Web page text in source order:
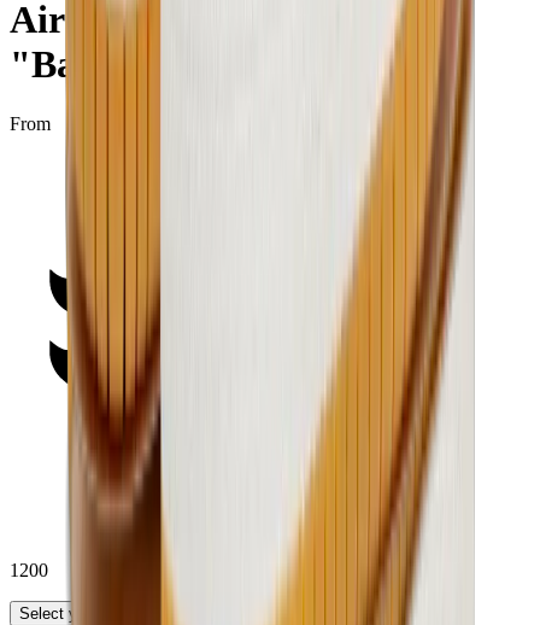
Air Jordan 1 Low SE GS
"Barcelona"
From
1200
Select your size